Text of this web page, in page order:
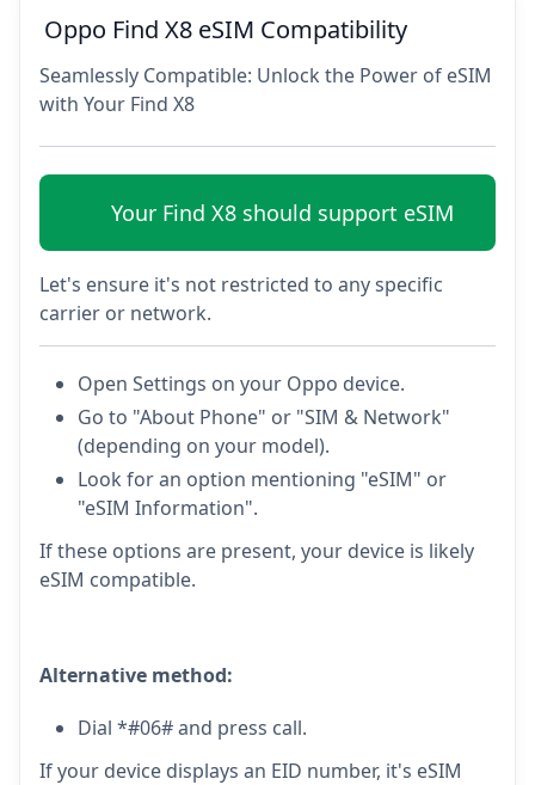
Oppo Find X8 eSIM Compatibility
Seamlessly Compatible: Unlock the Power of eSIM
with Your Find X8
Your Find X8 should support eSIM
Let's ensure it's not restricted to any specific
carrier or network.
Open Settings on your Oppo device.
Go to "About Phone" or "SIM & Network"
(depending on your model).
Look for an option mentioning "eSIM" or
"eSIM Information".
If these options are present, your device is likely
eSIM compatible.
Alternative method:
Dial *#06# and press call.
If your device displays an EID number, it's eSIM